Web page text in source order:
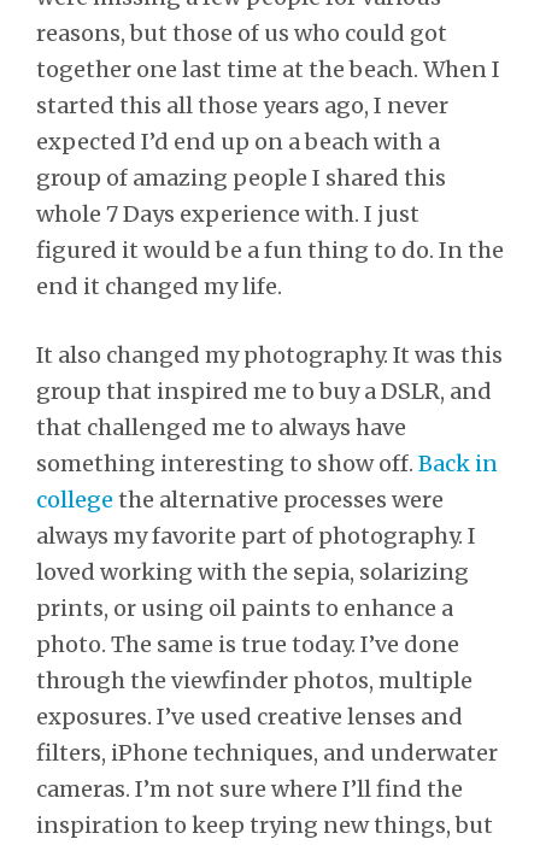
reasons, but those of us who could got
together one last time at the beach. When I
started this all those years ago, I never
expected I’d end up on a beach with a
group of amazing people I shared this
whole 7 Days experience with. I just
figured it would be a fun thing to do. In the
end it changed my life.
It also changed my photography. It was this
group that inspired me to buy a DSLR, and
that challenged me to always have
something interesting to show off. Back in
college the alternative processes were
always my favorite part of photography. I
loved working with the sepia, solarizing
prints, or using oil paints to enhance a
photo. The same is true today. I’ve done
through the viewfinder photos, multiple
exposures. I’ve used creative lenses and
filters, iPhone techniques, and underwater
cameras. I’m not sure where I’ll find the
inspiration to keep trying new things, but